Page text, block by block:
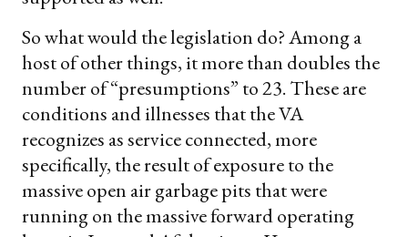
So what would the legislation do? Among a
host of other things, it more than doubles the
number of “presumptions” to 23. These are
conditions and illnesses that the VA
recognizes as service connected, more
specifically, the result of exposure to the
massive open air garbage pits that were
running on the massive forward operating